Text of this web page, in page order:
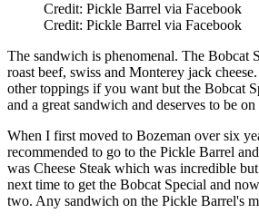
Credit: Pickle Barrel via Facebook
Credit: Pickle Barrel via Facebook
The sandwich is phenomenal. The Bobcat
roast beef, swiss and Monterey jack
other toppings if you want but the Bobcat
and a great sandwich and deserves to be
When I first moved to Bozeman over six
recommended to go to the Pickle Barrel
was Cheese Steak which was incredible
next time to get the Bobcat Special and
two. Any sandwich on the Pickle Barrel's